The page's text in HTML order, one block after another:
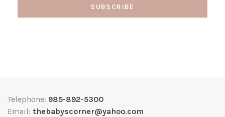
SUBSCRIBE
Telephone: 985-892-5300
Email: thebabyscorner@yahoo.com